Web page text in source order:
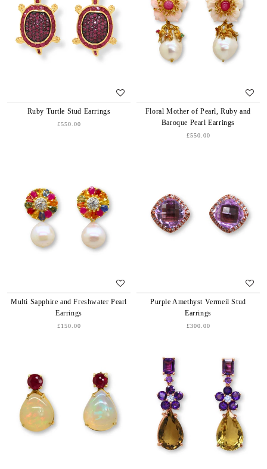
Ruby Turtle Stud Earrings
£550.00
Floral Mother of Pearl, Ruby and
Baroque Pearl Earrings
£550.00
Multi Sapphire and Freshwater Pearl
Earrings
£150.00
Purple Amethyst Vermeil Stud
Earrings
£300.00